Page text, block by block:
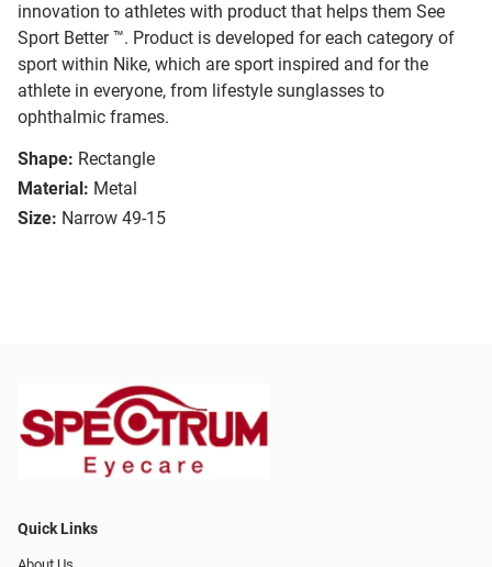
innovation to athletes with product that helps them See
Sport Better ™. Product is developed for each category of
sport within Nike, which are sport inspired and for the
athlete in everyone, from lifestyle sunglasses to
ophthalmic frames.
Shape: Rectangle
Material: Metal
Size: Narrow 49-15
Quick Links